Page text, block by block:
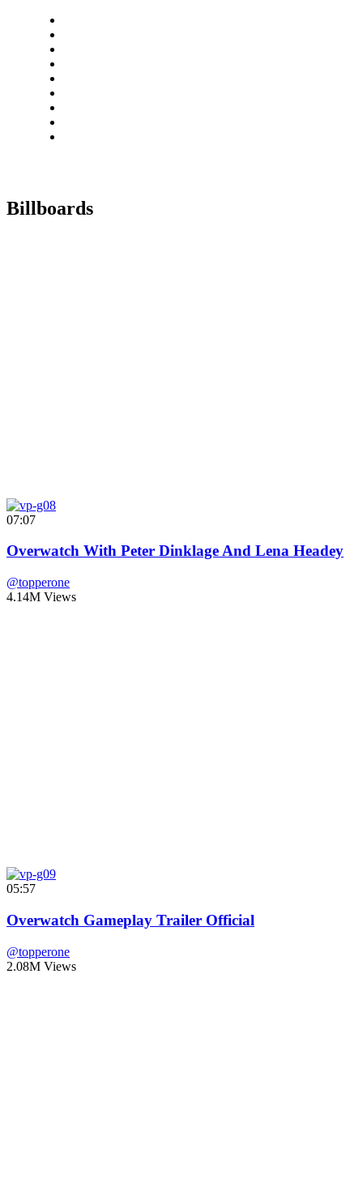
Billboards
07:07
Overwatch With Peter Dinklage And Lena Headey
@topperone
4.14M Views
05:57
Overwatch Gameplay Trailer Official
@topperone
2.08M Views